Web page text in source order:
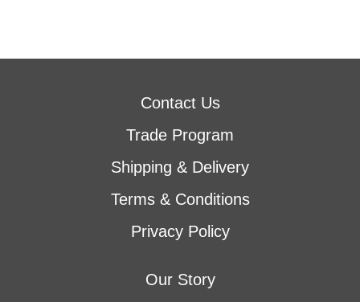
Contact Us
Trade Program
Shipping & Delivery
Terms & Conditions
Privacy Policy
Our Story